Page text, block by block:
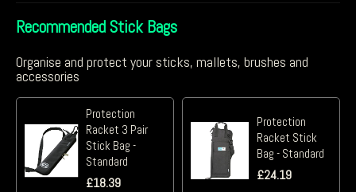
Recommended Stick Bags
Organise and protect your sticks, mallets, brushes and
accessories
Protection
Racket 3 Pair
Stick Bag -
Standard
£18.39
Protection
Racket Stick
Bag - Standard
£24.19